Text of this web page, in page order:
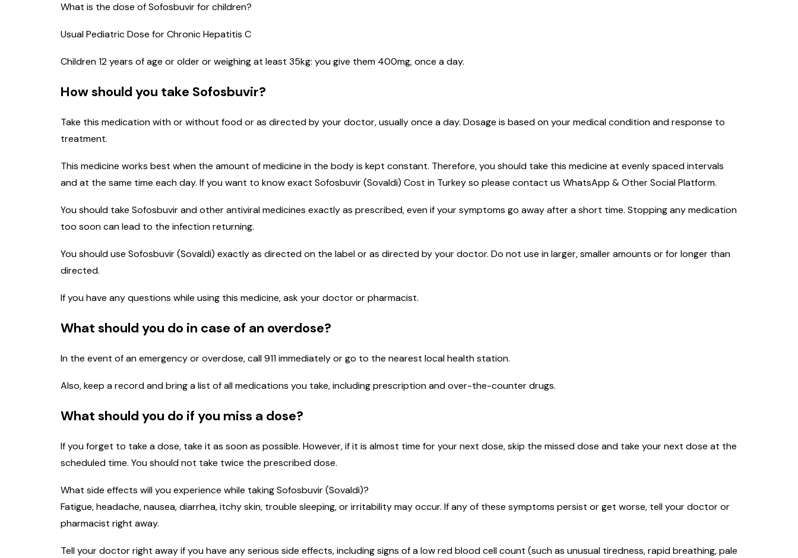
What is the dose of Sofosbuvir for children?
Usual Pediatric Dose for Chronic Hepatitis C
Children 12 years of age or older or weighing at least 35kg: you give them 400mg, once a day.
How should you take Sofosbuvir?
Take this medication with or without food or as directed by your doctor, usually once a day. Dosage is based on your medical condition and response to
treatment.
This medicine works best when the amount of medicine in the body is kept constant. Therefore, you should take this medicine at evenly spaced intervals
and at the same time each day. If you want to know exact Sofosbuvir (Sovaldi) Cost in Turkey so please contact us WhatsApp & Other Social Platform.
You should take Sofosbuvir and other antiviral medicines exactly as prescribed, even if your symptoms go away after a short time. Stopping any medication
too soon can lead to the infection returning.
You should use Sofosbuvir (Sovaldi) exactly as directed on the label or as directed by your doctor. Do not use in larger, smaller amounts or for longer than
directed.
If you have any questions while using this medicine, ask your doctor or pharmacist.
What should you do in case of an overdose?
In the event of an emergency or overdose, call 911 immediately or go to the nearest local health station.
Also, keep a record and bring a list of all medications you take, including prescription and over-the-counter drugs.
What should you do if you miss a dose?
If you forget to take a dose, take it as soon as possible. However, if it is almost time for your next dose, skip the missed dose and take your next dose at the
scheduled time. You should not take twice the prescribed dose.
What side effects will you experience while taking Sofosbuvir (Sovaldi)?
Fatigue, headache, nausea, diarrhea, itchy skin, trouble sleeping, or irritability may occur. If any of these symptoms persist or get worse, tell your doctor or
pharmacist right away.
Tell your doctor right away if you have any serious side effects, including signs of a low red blood cell count (such as unusual tiredness, rapid breathing, pale